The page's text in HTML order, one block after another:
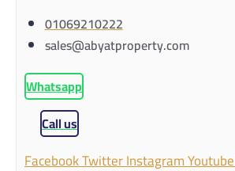
01069210222
sales@abyatproperty.com
Whatsapp
Call us
FacebookTwitterInstagramYoutube